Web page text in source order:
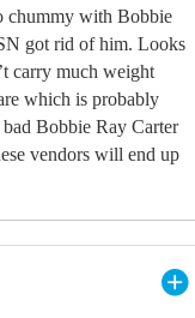
chummy with Bobbie
got rid of him. Looks
carry much weight
which is probably
bad Bobbie Ray Carter
vendors will end up